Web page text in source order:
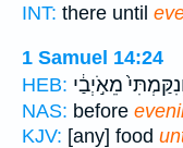
INT: there until
1 Samuel 14:24
HEB: מֵאֹ֣יְבַ֔י
NAS: before
KJV: [any] food